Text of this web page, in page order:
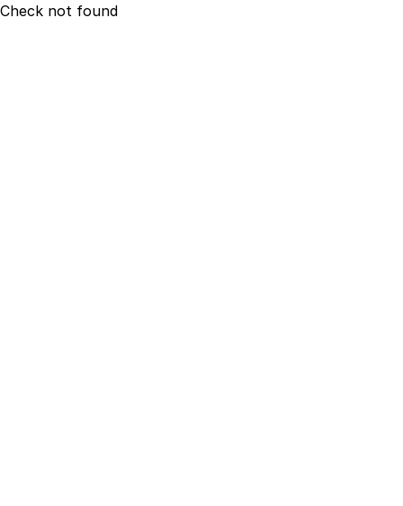
Check not found